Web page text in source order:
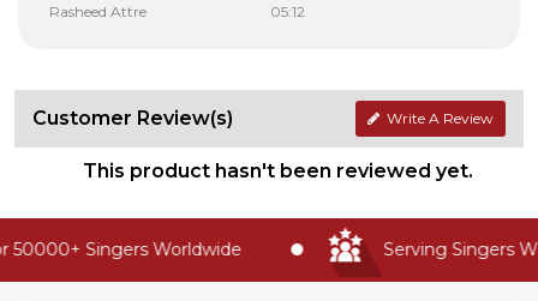
Rasheed Attre
05:12
Customer Review(s) Write A Review
This product hasn't been reviewed yet.
Singers Worldwide Serving Singers